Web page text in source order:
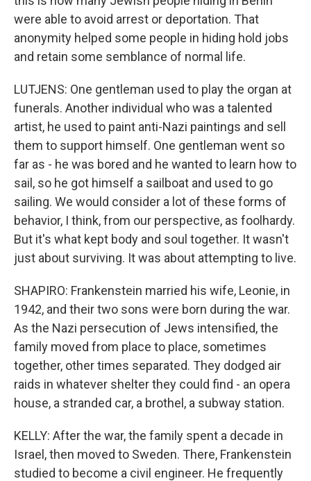
were able to avoid arrest or deportation. That
anonymity helped some people in hiding hold jobs
and retain some semblance of normal life.
LUTJENS: One gentleman used to play the organ at
funerals. Another individual who was a talented
artist, he used to paint anti-Nazi paintings and sell
them to support himself. One gentleman went so
far as - he was bored and he wanted to learn how to
sail, so he got himself a sailboat and used to go
sailing. We would consider a lot of these forms of
behavior, I think, from our perspective, as foolhardy.
But it's what kept body and soul together. It wasn't
just about surviving. It was about attempting to live.
SHAPIRO: Frankenstein married his wife, Leonie, in
1942, and their two sons were born during the war.
As the Nazi persecution of Jews intensified, the
family moved from place to place, sometimes
together, other times separated. They dodged air
raids in whatever shelter they could find - an opera
house, a stranded car, a brothel, a subway station.
KELLY: After the war, the family spent a decade in
Israel, then moved to Sweden. There, Frankenstein
studied to become a civil engineer. He frequently